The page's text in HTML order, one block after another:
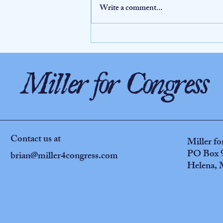
attention to Senator Windy Boy’s 2017 sexual
harassment incident and his subsequent response
Write a comment...
Miller for Congress
Contact us at
brian@miller4congress.com
Miller
PO Box
Helena,